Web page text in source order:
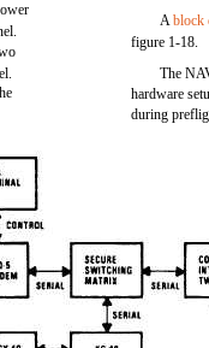
Ablock
figure 1-18.
The
hardware
during